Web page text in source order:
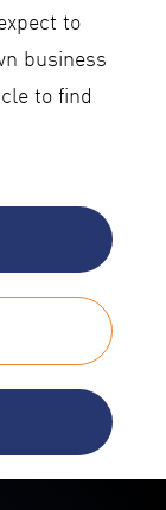
to
business
to find